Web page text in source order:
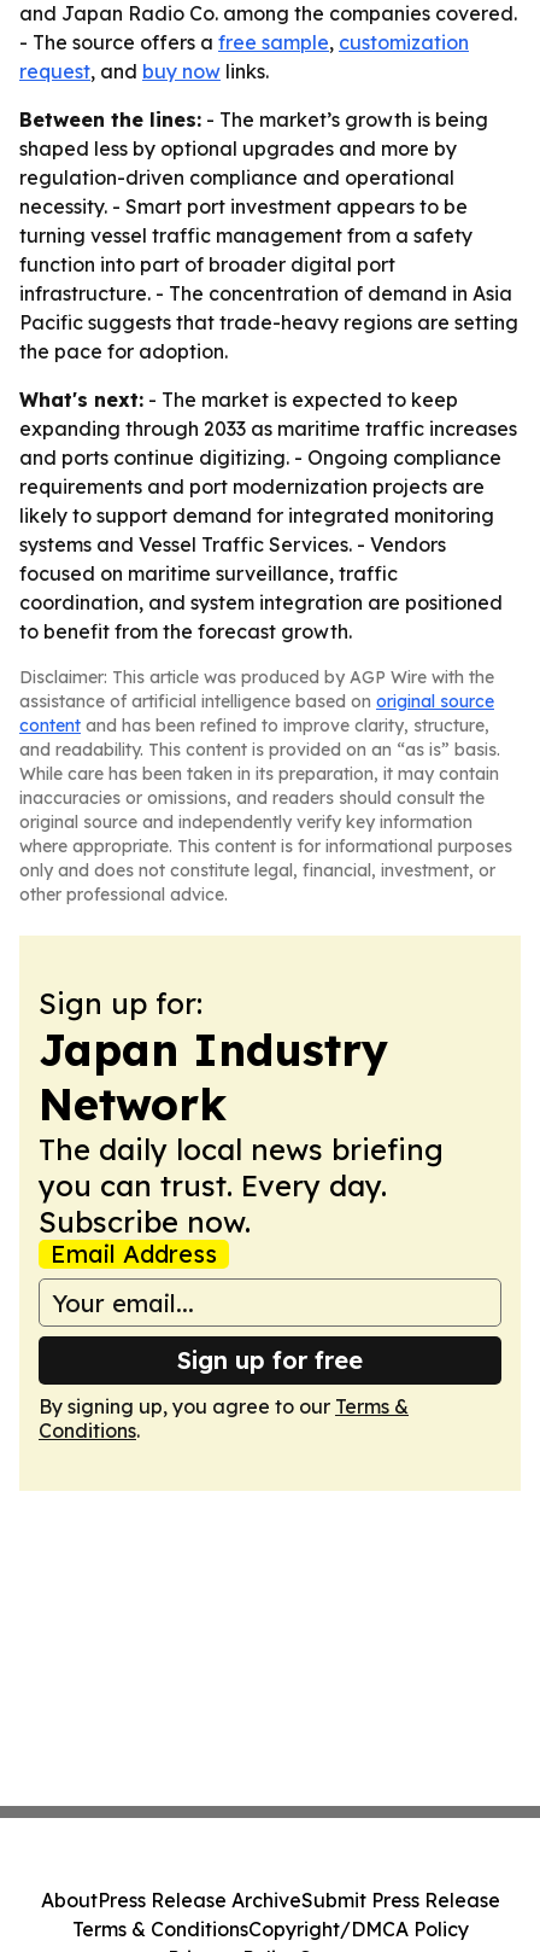
and Japan Radio Co. among the companies covered.
- The source offers a free sample, customization
request, and buy now links.
Between the lines: - The market’s growth is being
shaped less by optional upgrades and more by
regulation-driven compliance and operational
necessity. - Smart port investment appears to be
turning vessel traffic management from a safety
function into part of broader digital port
infrastructure. - The concentration of demand in Asia
Pacific suggests that trade-heavy regions are setting
the pace for adoption.
What's next: - The market is expected to keep
expanding through 2033 as maritime traffic increases
and ports continue digitizing. - Ongoing compliance
requirements and port modernization projects are
likely to support demand for integrated monitoring
systems and Vessel Traffic Services. - Vendors
focused on maritime surveillance, traffic
coordination, and system integration are positioned
to benefit from the forecast growth.
Disclaimer: This article was produced by AGP Wire with the
assistance of artificial intelligence based on original source
content and has been refined to improve clarity, structure,
and readability. This content is provided on an “as is” basis.
While care has been taken in its preparation, it may contain
inaccuracies or omissions, and readers should consult the
original source and independently verify key information
where appropriate. This content is for informational purposes
only and does not constitute legal, financial, investment, or
other professional advice.
Sign up for:
Japan Industry
Network
The daily local news briefing
you can trust. Every day.
Subscribe now.
Email Address
Sign up for free
By signing up, you agree to our Terms &
Conditions.
AboutPress Release ArchiveSubmit Press Release
Terms & ConditionsCopyright/DMCA Policy